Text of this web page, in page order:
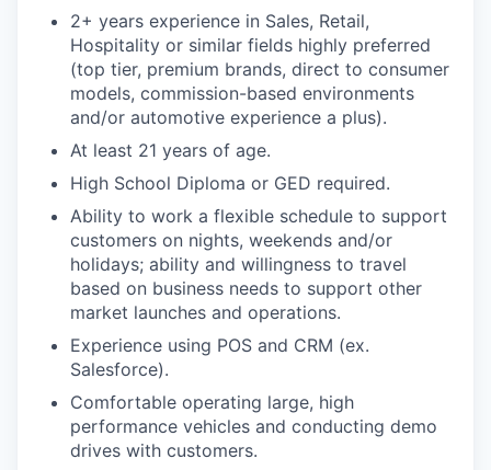
2+ years experience in Sales, Retail,
Hospitality or similar fields highly preferred
(top tier, premium brands, direct to consumer
models, commission-based environments
and/or automotive experience a plus).
At least 21 years of age.
High School Diploma or GED required.
Ability to work a flexible schedule to support
customers on nights, weekends and/or
holidays; ability and willingness to travel
based on business needs to support other
market launches and operations.
Experience using POS and CRM (ex.
Salesforce).
Comfortable operating large, high
performance vehicles and conducting demo
drives with customers.